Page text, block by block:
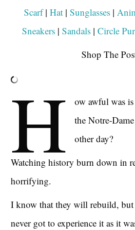
Scarf| Hat | Sunglasses |
Sneakers| Sandals| Circle
Shop The
H
ow awful was
the Notre-
other day?
Watching history burn down in
horrifying.
I know that they will rebuild,
never got to experience it as it